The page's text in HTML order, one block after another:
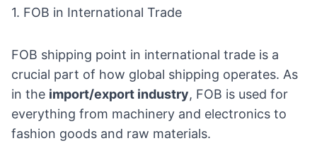
1. FOB in International Trade
FOB shipping point in international trade is a
crucial part of how global shipping operates. As
in the import/export industry, FOB is used for
everything from machinery and electronics to
fashion goods and raw materials.